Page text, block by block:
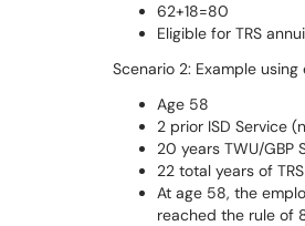
62+18=80
Eligible for TRS
Scenario 2: Example
Age 58
2 prior ISD Service
20 years TWU/GBP
22 total years of
At age 58, the
reached the rule of